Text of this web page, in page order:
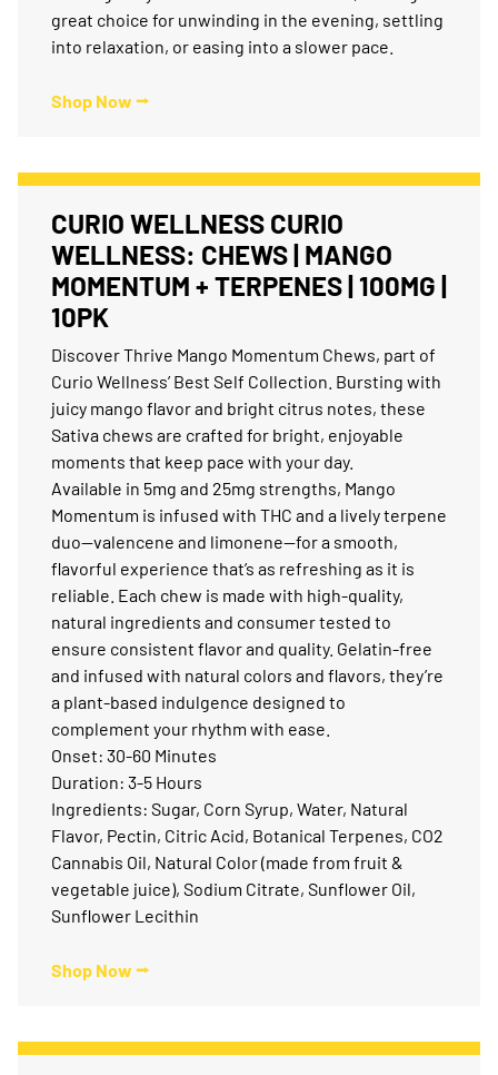
great choice for unwinding in the evening, settling
into relaxation, or easing into a slower pace.
Shop Now ⭢
CURIO WELLNESS CURIO
WELLNESS: CHEWS | MANGO
MOMENTUM + TERPENES | 100MG |
10PK
Discover Thrive Mango Momentum Chews, part of
Curio Wellness’ Best Self Collection. Bursting with
juicy mango flavor and bright citrus notes, these
Sativa chews are crafted for bright, enjoyable
moments that keep pace with your day.
Available in 5mg and 25mg strengths, Mango
Momentum is infused with THC and a lively terpene
duo—valencene and limonene—for a smooth,
flavorful experience that’s as refreshing as it is
reliable. Each chew is made with high-quality,
natural ingredients and consumer tested to
ensure consistent flavor and quality. Gelatin-free
and infused with natural colors and flavors, they’re
a plant-based indulgence designed to
complement your rhythm with ease.
Onset: 30-60 Minutes
Duration: 3-5 Hours
Ingredients: Sugar, Corn Syrup, Water, Natural
Flavor, Pectin, Citric Acid, Botanical Terpenes, CO2
Cannabis Oil, Natural Color (made from fruit &
vegetable juice), Sodium Citrate, Sunflower Oil,
Sunflower Lecithin
Shop Now ⭢